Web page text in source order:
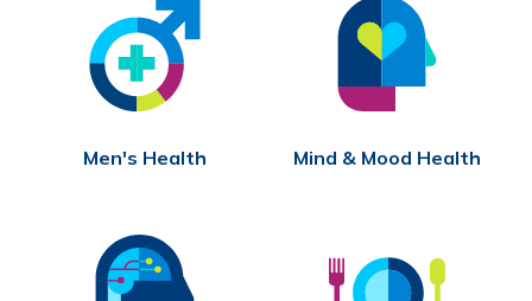
Men's Health Mind & Mood Health